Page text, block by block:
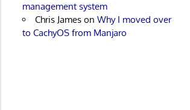
management system
Chris Jameson Why I moved over
to CachyOS from Manjaro